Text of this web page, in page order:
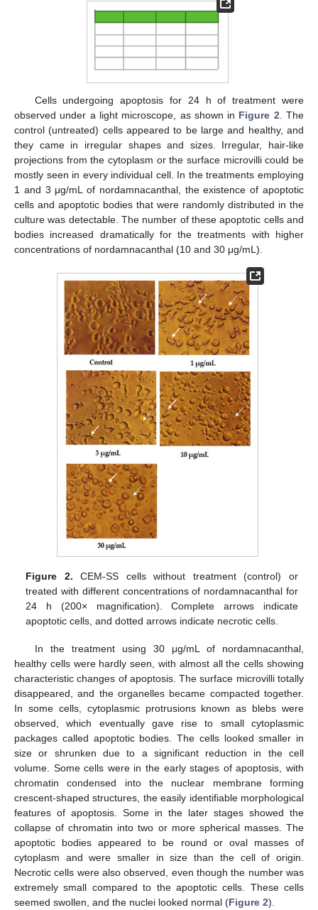
Cells undergoing apoptosis for 24 h of treatment were
observed under a light microscope, as shown in Figure 2 . The
control (untreated) cells appeared to be large and healthy, and
they came in irregular shapes and sizes. Irregular, hair-like
projections from the cytoplasm or the surface microvilli could be
mostly seen in every individual cell. In the treatments employing
1 and 3 μg/mL of nordamnacanthal, the existence of apoptotic
cells and apoptotic bodies that were randomly distributed in the
culture was detectable. The number of these apoptotic cells and
bodies increased dramatically for the treatments with higher
concentrations of nordamnacanthal (10 and 30 μg/mL).
Figure 2. CEM-SS cells without treatment (control) or
treated with different concentrations of nordamnacanthal for
24 h (200× magnification). Complete arrows indicate
apoptotic cells, and dotted arrows indicate necrotic cells.
In the treatment using 30 μg/mL of nordamnacanthal,
healthy cells were hardly seen, with almost all the cells showing
characteristic changes of apoptosis. The surface microvilli totally
disappeared, and the organelles became compacted together.
In some cells, cytoplasmic protrusions known as blebs were
observed, which eventually gave rise to small cytoplasmic
packages called apoptotic bodies. The cells looked smaller in
size or shrunken due to a significant reduction in the cell
volume. Some cells were in the early stages of apoptosis, with
chromatin condensed into the nuclear membrane forming
crescent-shaped structures, the easily identifiable morphological
features of apoptosis. Some in the later stages showed the
collapse of chromatin into two or more spherical masses. The
apoptotic bodies appeared to be round or oval masses of
cytoplasm and were smaller in size than the cell of origin.
Necrotic cells were also observed, even though the number was
extremely small compared to the apoptotic cells. These cells
seemed swollen, and the nuclei looked normal (Figure 2).